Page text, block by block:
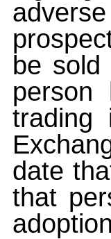
be sold
trading
date
that